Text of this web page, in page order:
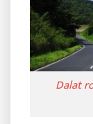
Dalat